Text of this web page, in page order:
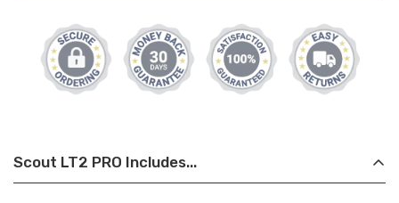
Scout LT2 PRO Includes...